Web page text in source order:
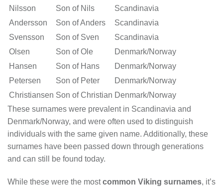
Nilsson
Son of Nils
Scandinavia
Andersson
Son of Anders
Scandinavia
Svensson
Son of Sven
Scandinavia
Olsen
Son of Ole
Denmark/Norway
Hansen
Son of Hans
Denmark/Norway
Petersen
Son of Peter
Denmark/Norway
Christiansen Son of Christian Denmark/Norway
These surnames were prevalent in Scandinavia and
Denmark/Norway, and were often used to distinguish
individuals with the same given name. Additionally, these
surnames have been passed down through generations
and can still be found today.
While these were the mostcommon Viking surnames, it’s